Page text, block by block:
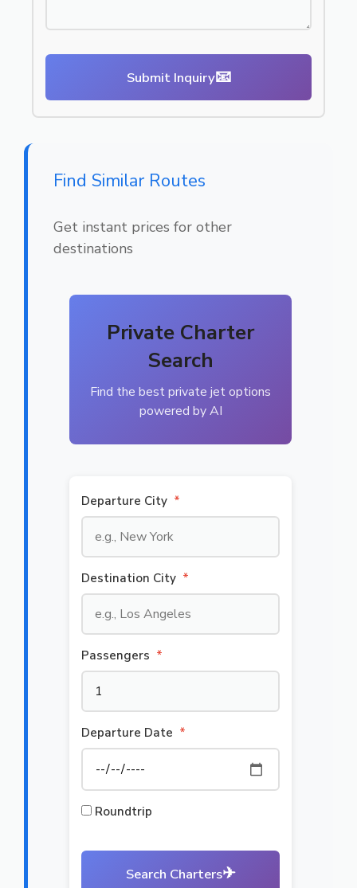
Submit Inquiry📧
Find Similar Routes
Get instant prices for other
destinations
Private Charter
Search
Find the best private jet options
powered by AI
Departure City *
Destination City *
Passengers *
Departure Date *
Roundtrip
Search Charters✈